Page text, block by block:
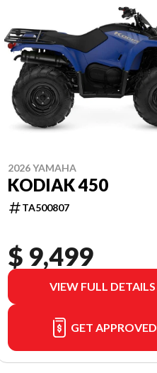
2026 YAMAHA
KODIAK 450
TA500807
$ 9,499
VIEW FULL DETAILS
GET APPROVED